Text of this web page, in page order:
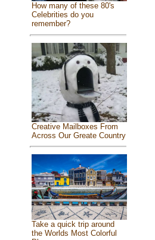
How many of these 80's
Celebrities do you
remember?
Creative Mailboxes From
Across Our Greate Country
Take a quick trip around
the Worlds Most Colorful